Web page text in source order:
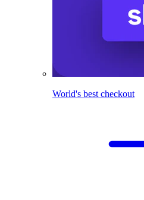
World's best checkout